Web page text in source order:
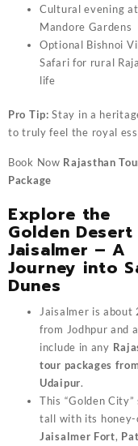
Cultural evening at
Mandore Gardens
Optional Bishnoi
Safari for rural
life
Pro Tip: Stay in a
to truly feel the royal
Book Now Rajasthan
Package
Explore the
Golden
Jaisalmer – A
Journey into
Dunes
Jaisalmer is about
from Jodhpur and
include in any
tour packages
Udaipur.
This “Golden City”
tall with its honey-
Jaisalmer Fort,